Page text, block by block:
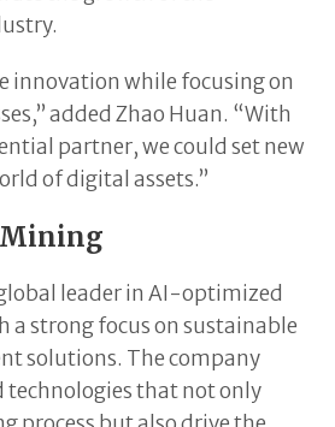
innovation while focusing on
added Zhao Huan. “With
partner, we could set new
of digital assets.”
leader in AI-optimized
strong focus on sustainable
solutions. The company
technologies that not only